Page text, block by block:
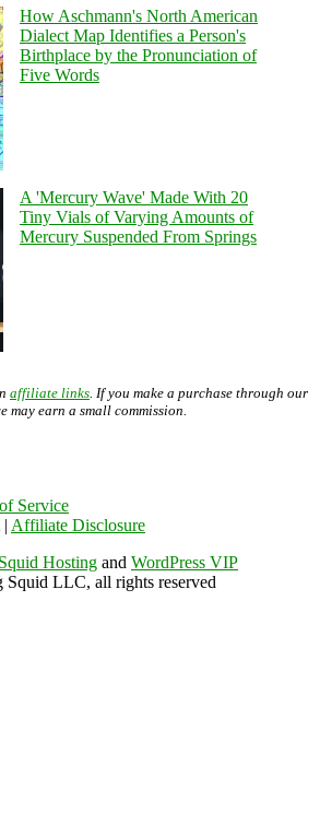
How Aschmann's North American
Dialect Map Identifies a Person's
Birthplace by the Pronunciation of
Five Words
A 'Mercury Wave' Made With 20
Tiny Vials of Varying Amounts of
Mercury Suspended From Springs
affiliate links . If you make a purchase through our
may earn a small commission.
Service
| Affiliate Disclosure
Hosting and WordPress VIP
LLC, all rights reserved